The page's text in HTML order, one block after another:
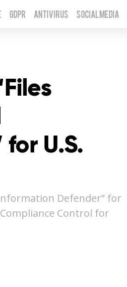
GDPR Antivirus Social Media
U.S.
Defender” for
Control for